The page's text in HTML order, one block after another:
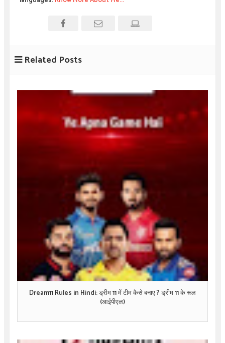
Related Posts
Dream11 Rules in Hindi: ड्रीम 11 में टीम कैसे बनाए ? ड्रीम 11 के रूल
(आईपीएल)